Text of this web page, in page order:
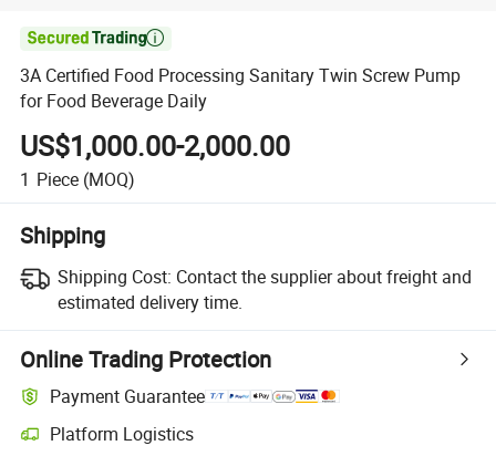

3A Certified Food Processing Sanitary Twin Screw Pump
for Food Beverage Daily
US$1,000.00-2,000.00
1 Piece (MOQ)
Shipping
Shipping Cost: Contact the supplier about freight and
estimated delivery time.
Online Trading Protection
Payment Guarantee
Platform Logistics
Clearer shipment tracking with platform-supported logistics.